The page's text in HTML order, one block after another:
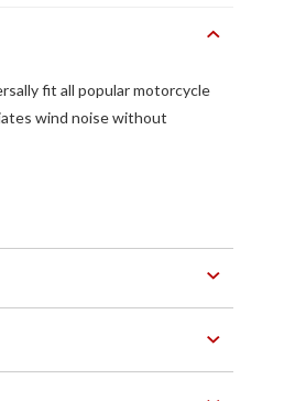
fit all popular motorcycle
wind noise without